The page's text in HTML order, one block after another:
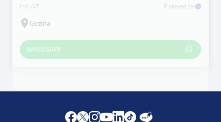
incl VAT Financed pm
Gezina
WHATSAPP